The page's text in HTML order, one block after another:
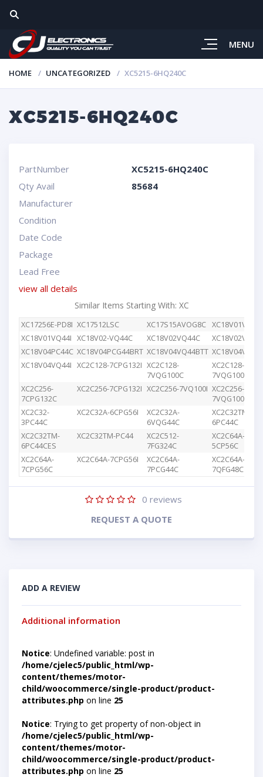
MENU
HOME UNCATEGORIZED XC5215-6HQ240C
XC5215-6HQ240C
PartNumber
XC5215-6HQ240C
Qty Avail
85684
Manufacturer
Condition
Date Code
Package
Lead Free
view all details
Similar Items Starting With: XC
XC17256E-PD8I XC17512LSC XC17S15AVOG8C
XC18V01VQ44I XC18V02-VQ44C XC18V02VQ44C
XC18V04PC44C XC18V04PCG44BRT XC18V04VQ44BTT
XC18V04VQ44I XC2C128-7CPG132I XC2C128-
7VQG100C
XC2C128-
7VQG100I
XC2C256-
7CPG132C
XC2C256-7CPG132I XC2C256-7VQ100I XC2C256-
7VQG100C
XC2C32-
3PC44C
XC2C32A-6CPG56I
XC2C32A-
6VQG44C
XC2C32TM-
6PC44C
XC2C32TM-
6PC44CES
XC2C32TM-PC44
XC2C512-
7FG324C
XC2C64A-
5CP56C
XC2C64A-
7CPG56C
XC2C64A-7CPG56I
XC2C64A-
7PCG44C
XC2C64A-
7QFG48C
0 reviews
REQUEST A QUOTE
ADD A REVIEW
Additional information
Notice: Undefined variable: post in
/home/cjelec5/public_html/wp-
content/themes/motor-
child/woocommerce/single-product/product-
attributes.php on line 25
Notice: Trying to get property of non-object in
/home/cjelec5/public_html/wp-
content/themes/motor-
child/woocommerce/single-product/product-
attributes.php on line 25